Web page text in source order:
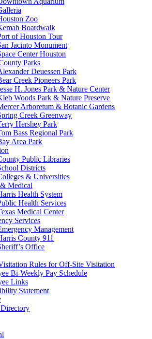
Zoo
Boardwalk
of Houston Tour
Jacinto Monument
Center Houston
Parks
Deuessen Park
Creek Pioneers Park
H. Jones Park & Nature Center
Woods Park & Nature Preserve
Arboretum & Botanic Gardens
Creek Greenway
Hershey Park
Bass Regional Park
Area Park
Public Libraries
Districts
& Universities
Medical
Health System
Health Services
Medical Center
Services
Management
County 911
Office
Rules for Off-Site Visitation
Bi-Weekly Pay Schedule
Links
Statement